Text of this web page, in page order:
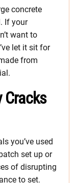
concrete
If your
want to
let it sit for
from
Cracks
you’ve used
set up or
of disrupting
to set.